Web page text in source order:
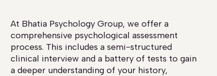
At Bhatia Psychology Group, we offer a
comprehensive psychological assessment
process. This includes a semi-structured
clinical interview and a battery of tests to gain
a deeper understanding of your history,